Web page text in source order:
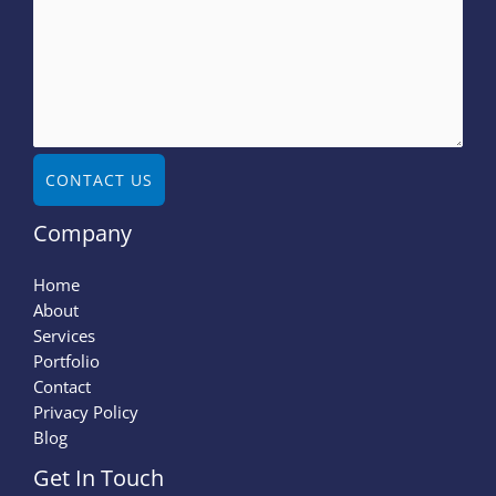
CONTACT US
Company
Home
About
Services
Portfolio
Contact
Privacy Policy
Blog
Get In Touch